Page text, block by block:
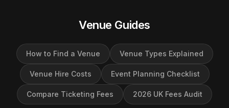
Venue Guides
How to Find a Venue Venue Types Explained
Venue Hire Costs Event Planning Checklist
Compare Ticketing Fees 2026 UK Fees Audit